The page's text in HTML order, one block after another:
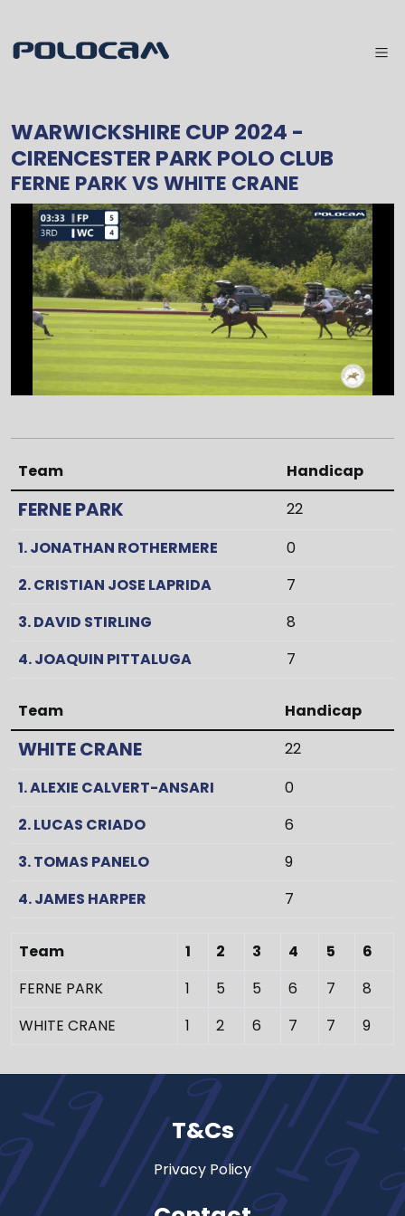
WARWICKSHIRE CUP 2024 -
CIRENCESTER PARK POLO CLUB
FERNE PARKVSWHITE CRANE
Team Handicap
FERNE PARK
22
1. JONATHAN ROTHERMERE
0
2. CRISTIAN JOSE LAPRIDA
7
3. DAVID STIRLING
8
4. JOAQUIN PITTALUGA
7
Team Handicap
WHITE CRANE
22
1. ALEXIE CALVERT-ANSARI
0
2. LUCAS CRIADO
6
3. TOMAS PANELO
9
4. JAMES HARPER
7
Team 1 2 3 4 5
6
FERNE PARK
1 5 5 6 7
8
WHITE CRANE
1 2 6 7 7 9
T&Cs
Privacy Policy